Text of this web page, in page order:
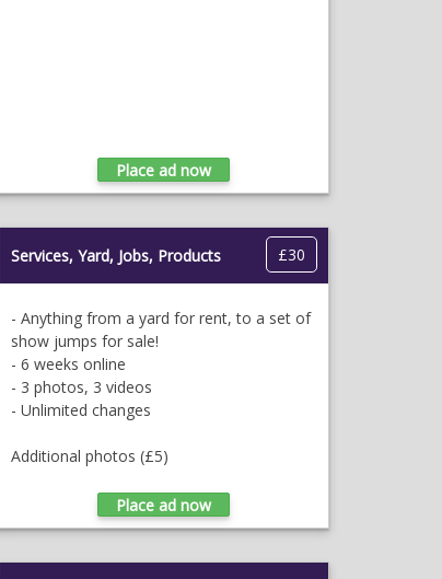
Services, Yard, Jobs, Products £30
- Anything from a yard for rent, to a set of
show jumps for sale!
- 6 weeks online
- 3 photos, 3 videos
- Unlimited changes
Additional photos (£5)